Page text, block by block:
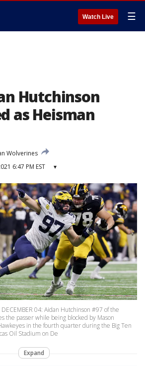
Watch Live ☰
Hutchinson
as Heisman
Wolverines
6:47 PM EST ▾
04: Aidan Hutchinson #97 of the
the passer while being blocked by Mason
in the fourth quarter during the Big Ten
Oil Stadium on De
Expand